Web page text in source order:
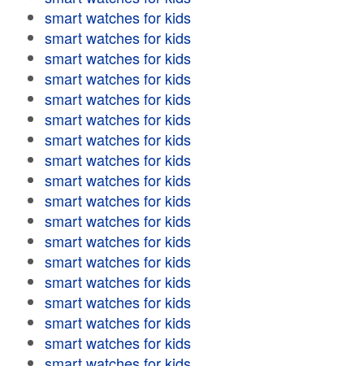
smart watches for kids
smart watches for kids
smart watches for kids
smart watches for kids
smart watches for kids
smart watches for kids
smart watches for kids
smart watches for kids
smart watches for kids
smart watches for kids
smart watches for kids
smart watches for kids
smart watches for kids
smart watches for kids
smart watches for kids
smart watches for kids
smart watches for kids